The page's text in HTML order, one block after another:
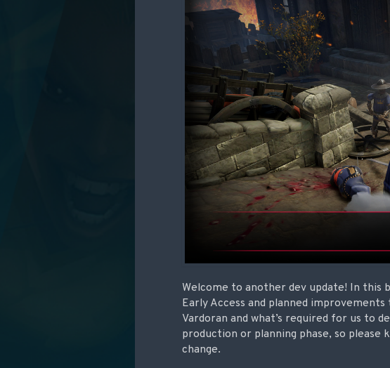
Welcome to another dev update! In this
Early Access and planned
Vardoran and what’s required for us to
production or planning phase, so
change.